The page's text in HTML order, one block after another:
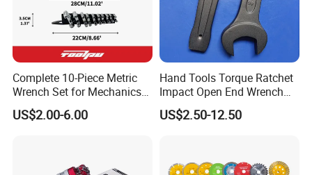
Complete 10-Piece Metric
Wrench Set for Mechanics
and DIY
US$2.00-6.00
Hand Tools Torque Ratchet
Impact Open End Wrench
for Automotive Repair
US$2.50-12.50